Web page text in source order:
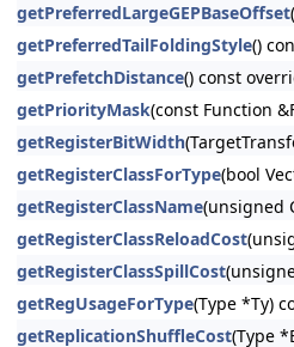
getPreferredLargeGEPBaseOffset
getPreferredTailFoldingStyle()
getPrefetchDistance() const
getPriorityMask(const Function
getRegisterBitWidth
getRegisterClassForType(bool
getRegisterClassName(unsigned
getRegisterClassReloadCost
getRegisterClassSpillCost
getRegUsageForType(Type *Ty)
getReplicationShuffleCost(Type